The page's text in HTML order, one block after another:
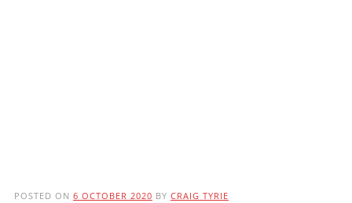
POSTED ON 6 OCTOBER 2020 BY CRAIG TYRIE